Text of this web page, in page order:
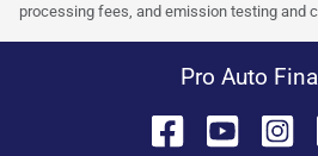
processing fees, and emission testing and
Pro Auto